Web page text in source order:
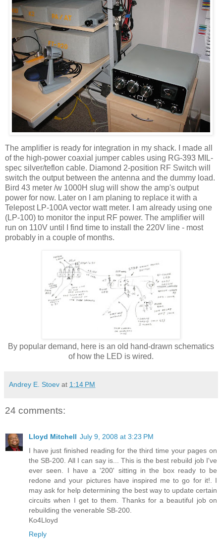
The amplifier is ready for integration in my shack. I made all
of the high-power coaxial jumper cables using RG-393 MIL-
spec silver/teflon cable. Diamond 2-position RF Switch will
switch the output between the antenna and the dummy load.
Bird 43 meter /w 1000H slug will show the amp's output
power for now. Later on I am planing to replace it with a
Telepost LP-100A vector watt meter. I am already using one
(LP-100) to monitor the input RF power. The amplifier will
run on 110V until I find time to install the 220V line - most
probably in a couple of months.
By popular demand, here is an old hand-drawn schematics
of how the LED is wired.
Andrey E. Stoev at 1:14 PM
24 comments:
Lloyd Mitchell July 9, 2008 at 3:23 PM
I have just finished reading for the third time your pages on
the SB-200. All I can say is... This is the best rebuild job I've
ever seen. I have a '200' sitting in the box ready to be
redone and your pictures have inspired me to go for it!. I
may ask for help determining the best way to update certain
circuits when I get to them. Thanks for a beautiful job on
rebuilding the venerable SB-200.
Ko4Lloyd
Reply